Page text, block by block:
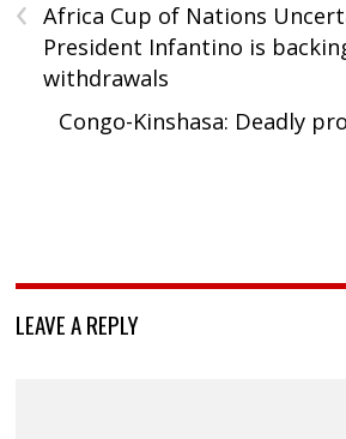
Africa Cup of Nations
President Infantino is
withdrawals
Congo-Kinshasa: Deadly
LEAVE A REPLY